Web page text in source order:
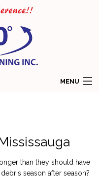
MENU
CLEANING
than they should have
season after season?